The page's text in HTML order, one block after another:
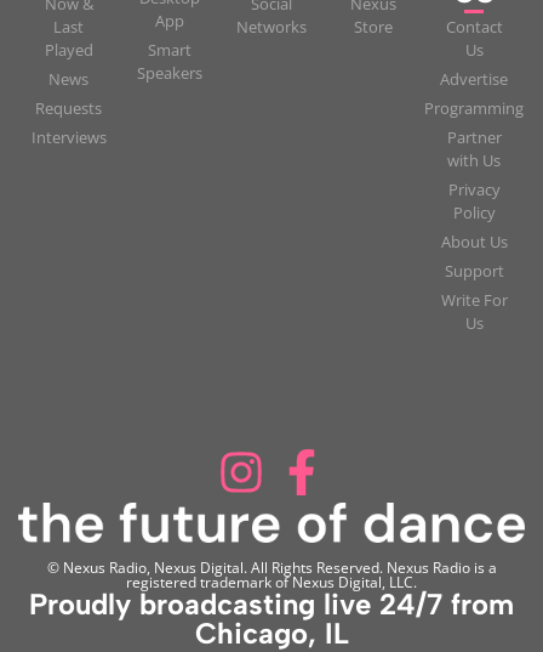
Last
Played
News
Requests
Interviews
App
Smart
Speakers
Networks
Store
Contact
Us
Advertise
Programming
Partner
with Us
Privacy
Policy
About Us
Support
Write For
Us
© Nexus Radio, Nexus Digital. All Rights Reserved. Nexus Radio is a
registered trademark of Nexus Digital, LLC.
Proudly broadcasting live 24/7 from
Chicago, IL